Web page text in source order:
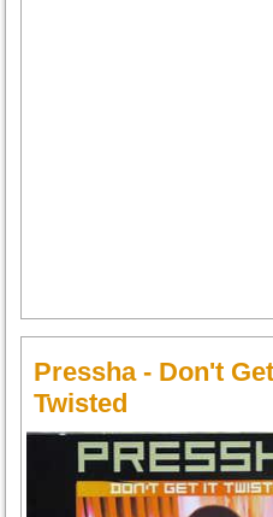
Pressha - Don't
Twisted